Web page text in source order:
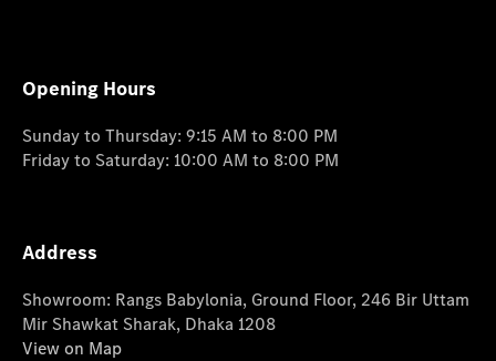
Opening Hours
Sunday to Thursday: 9:15 AM to 8:00 PM
Friday to Saturday: 10:00 AM to 8:00 PM
Address
Showroom: Rangs Babylonia, Ground Floor, 246 Bir Uttam
Mir Shawkat Sharak, Dhaka 1208
View on Map